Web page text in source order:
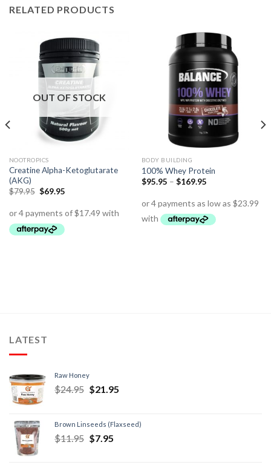
RELATED PRODUCTS
OUT OF STOCK
NOOTROPICS
Creatine Alpha-Ketoglutarate
(AKG)
$79.95 $69.95
BODY BUILDING
100% Whey Protein
$95.95 – $169.95
LATEST
Raw Honey
$24.95 $21.95
Brown Linseeds (Flaxseed)
$11.95 $7.95